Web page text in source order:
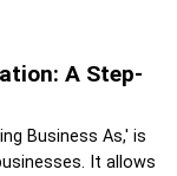
A Step-
Business As,' is
It allows